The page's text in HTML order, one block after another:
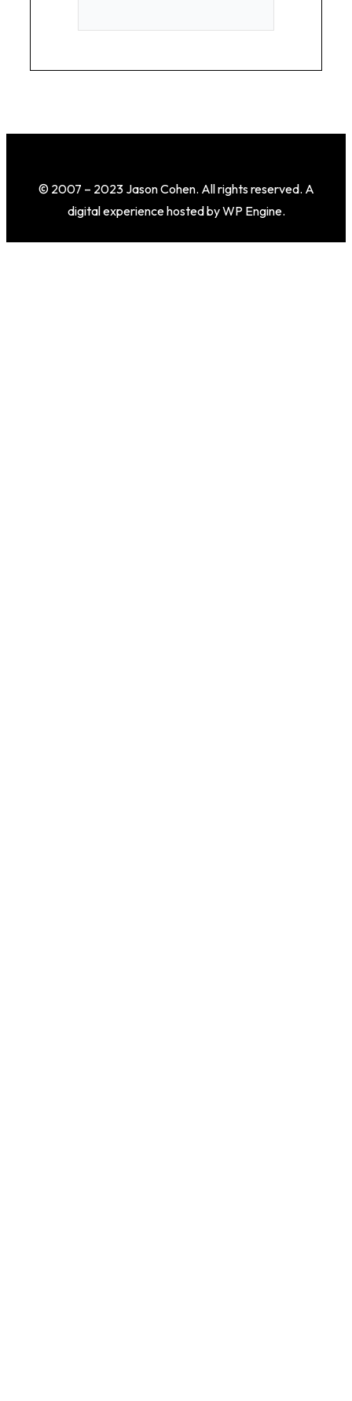
© 2007 – 2023 Jason Cohen. All rights reserved. A
digital experience hosted by WP Engine.